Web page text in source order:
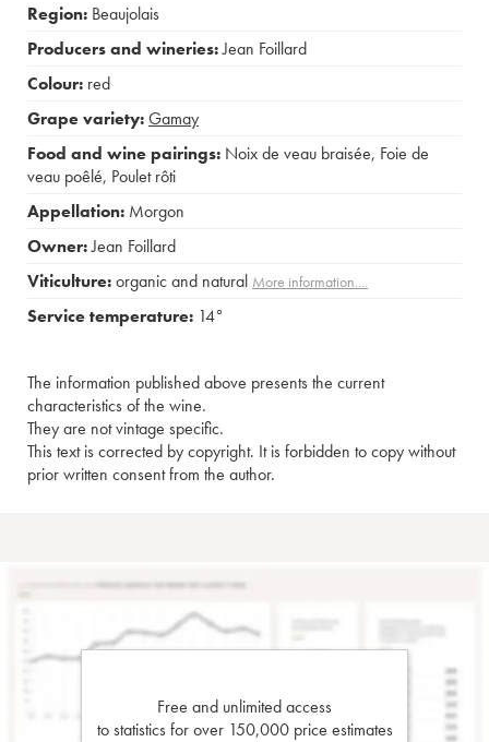
Region: Beaujolais
Producers and wineries:Jean Foillard
Colour: red
Grape variety:Gamay
Food and wine pairings: Noix de veau braisée, Foie de
veau poêlé, Poulet rôti
Appellation: Morgon
Owner:Jean Foillard
Viticulture:organic and natural More information....
Service temperature: 14°
The information published above presents the current
characteristics of the wine.
They are not vintage specific.
This text is corrected by copyright. It is forbidden to copy without
prior written consent from the author.
Free and unlimited access
to statistics for over 150,000 price estimates